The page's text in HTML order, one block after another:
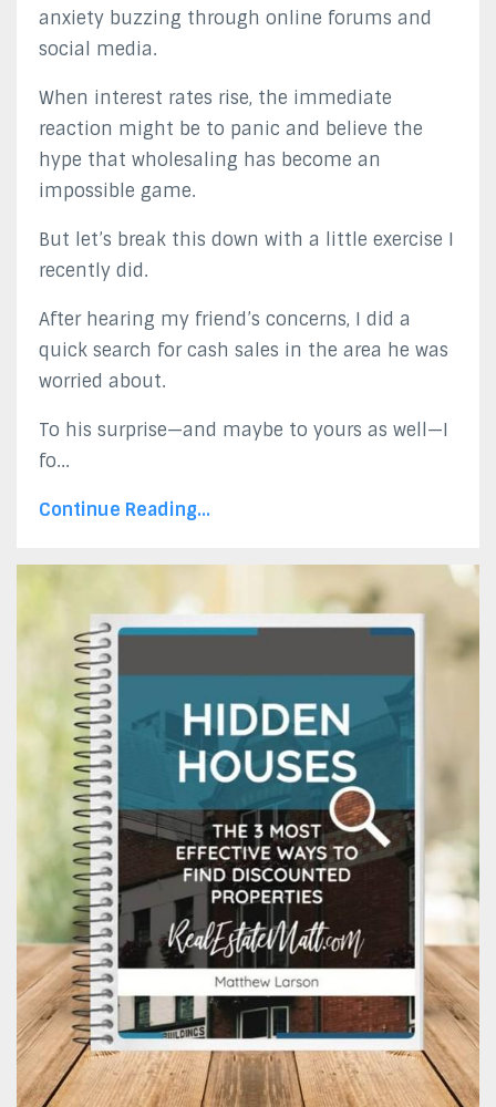
anxiety buzzing through online forums and
social media.
When interest rates rise, the immediate
reaction might be to panic and believe the
hype that wholesaling has become an
impossible game.
But let’s break this down with a little exercise I
recently did.
After hearing my friend’s concerns, I did a
quick search for cash sales in the area he was
worried about.
To his surprise—and maybe to yours as well—I
fo...
Continue Reading...